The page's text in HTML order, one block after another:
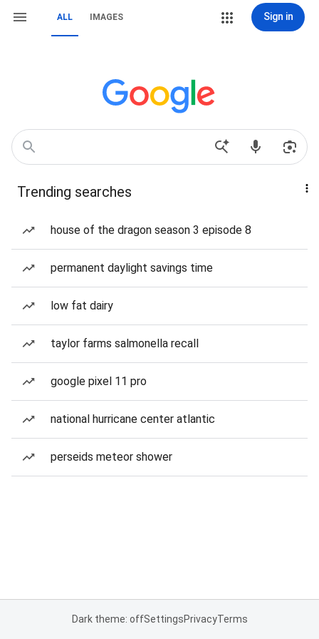
ALL IMAGES Sign in
Trending searches
house of the dragon season 3 episode 8
permanent daylight savings time
low fat dairy
taylor farms salmonella recall
google pixel 11 pro
national hurricane center atlantic
perseids meteor shower
Dark theme: offSettingsPrivacyTerms